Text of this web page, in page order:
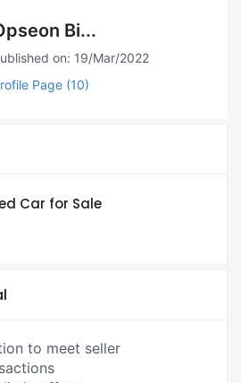
Bi...
on: 19/Mar/2022
Page (10)
Car for Sale
to meet seller